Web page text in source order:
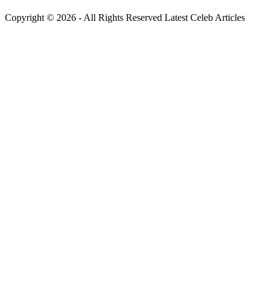
Copyright © 2026 - All Rights Reserved Latest Celeb Articles